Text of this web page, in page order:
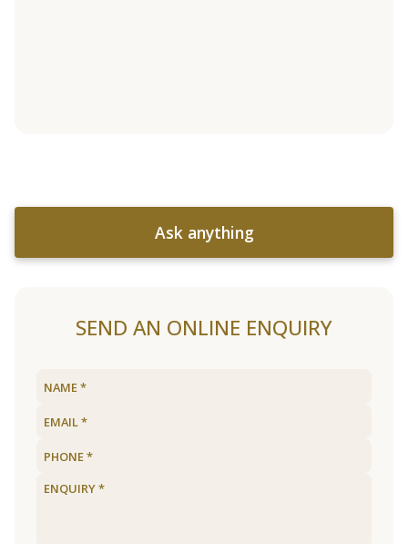
Ask anything
SEND AN ONLINE ENQUIRY